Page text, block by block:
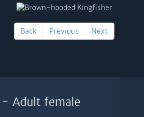
Back Previous Next
Adult female